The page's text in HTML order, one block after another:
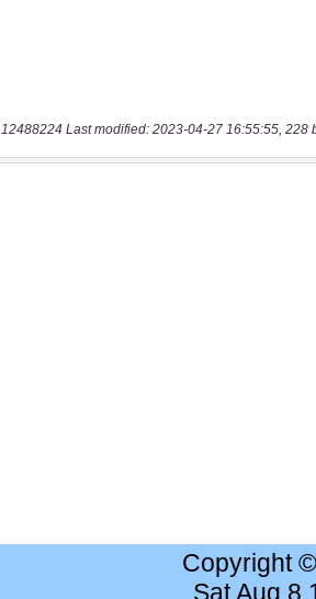
12488224 Last modified: 2023-04-27 16:55:55, 228
Copyright
Sat Aug 8